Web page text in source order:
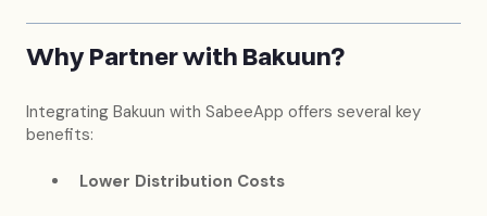
Why Partner with Bakuun?
Integrating Bakuun with SabeeApp offers several key
benefits:
Lower Distribution Costs